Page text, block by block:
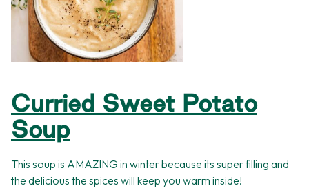
Curried Sweet Potato
Soup
This soup is AMAZING in winter because its super filling and
the delicious the spices will keep you warm inside!